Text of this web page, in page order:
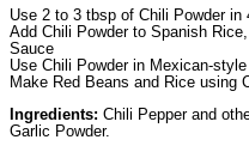
Use 2 to 3 tbsp of Chili Powder in
Add Chili Powder to Spanish
Sauce
Use Chili Powder in Mexican-
Make Red Beans and Rice using
Ingredients: Chili Pepper and
Garlic Powder.